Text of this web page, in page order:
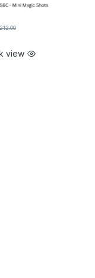
212.00
view